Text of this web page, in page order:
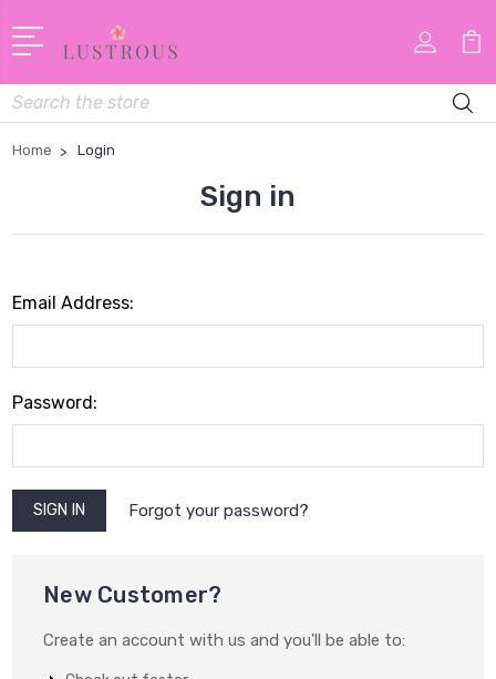
Search
Home Login
Sign in
Email Address:
Password:
Forgot your password?
New Customer?
Create an account with us and you'll be able to: